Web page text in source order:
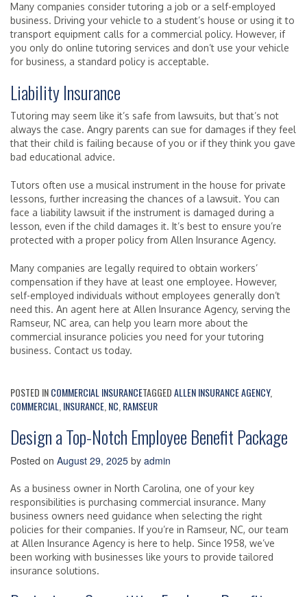
Many companies consider tutoring a job or a self-employed
business. Driving your vehicle to a student’s house or using it to
transport equipment calls for a commercial policy. However, if
you only do online tutoring services and don’t use your vehicle
for business, a standard policy is acceptable.
Liability Insurance
Tutoring may seem like it’s safe from lawsuits, but that’s not
always the case. Angry parents can sue for damages if they feel
that their child is failing because of you or if they think you gave
bad educational advice.
Tutors often use a musical instrument in the house for private
lessons, further increasing the chances of a lawsuit. You can
face a liability lawsuit if the instrument is damaged during a
lesson, even if the child damages it. It’s best to ensure you’re
protected with a proper policy from Allen Insurance Agency.
Many companies are legally required to obtain workers’
compensation if they have at least one employee. However,
self-employed individuals without employees generally don’t
need this. An agent here at Allen Insurance Agency, serving the
Ramseur, NC area, can help you learn more about the
commercial insurance policies you need for your tutoring
business. Contact us today.
POSTED INCOMMERCIAL INSURANCETAGGEDALLEN INSURANCE AGENCY,
COMMERCIAL INSURANCE NC RAMSEUR
Design a Top-Notch Employee Benefit Package
Posted on August 29, 2025 by admin
As a business owner in North Carolina, one of your key
responsibilities is purchasing commercial insurance. Many
business owners need guidance when selecting the right
policies for their companies. If you’re in Ramseur, NC, our team
at Allen Insurance Agency is here to help. Since 1958, we’ve
been working with businesses like yours to provide tailored
insurance solutions.